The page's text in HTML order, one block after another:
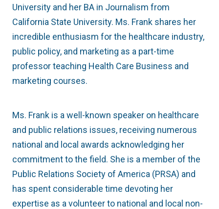
University and her BA in Journalism from
California State University. Ms. Frank shares her
incredible enthusiasm for the healthcare industry,
public policy, and marketing as a part-time
professor teaching Health Care Business and
marketing courses.
Ms. Frank is a well-known speaker on healthcare
and public relations issues, receiving numerous
national and local awards acknowledging her
commitment to the field. She is a member of the
Public Relations Society of America (PRSA) and
has spent considerable time devoting her
expertise as a volunteer to national and local non-